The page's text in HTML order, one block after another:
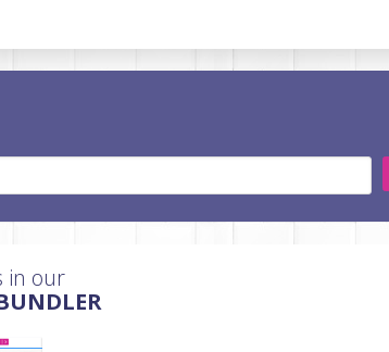
in our